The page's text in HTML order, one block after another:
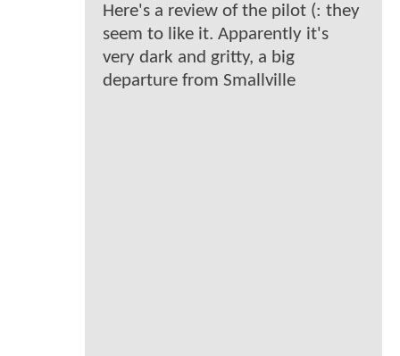
Here's a review of the pilot (: they
seem to like it. Apparently it's
very dark and gritty, a big
departure from Smallville